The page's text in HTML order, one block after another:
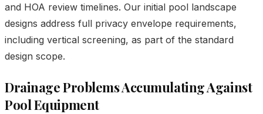
and HOA review timelines. Our initial pool landscape
designs address full privacy envelope requirements,
including vertical screening, as part of the standard
design scope.
Drainage Problems Accumulating Against
Pool Equipment